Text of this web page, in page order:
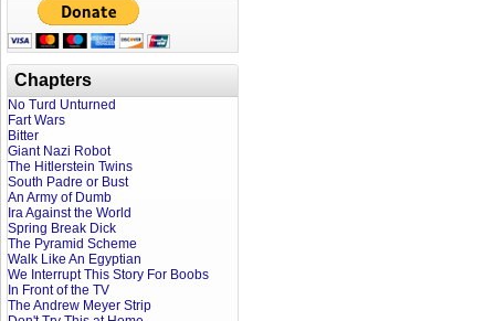
Chapters
No Turd Unturned
Fart Wars
Bitter
Giant Nazi Robot
The Hitlerstein Twins
South Padre or Bust
An Army of Dumb
Ira Against the World
Spring Break Dick
The Pyramid Scheme
Walk Like An Egyptian
We Interrupt This Story For Boobs
In Front of the TV
The Andrew Meyer Strip